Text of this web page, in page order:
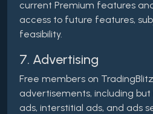
current Premium features
access to future features,
feasibility.
7. Advertising
Free members on
advertisements, including
ads, interstitial ads, and ads